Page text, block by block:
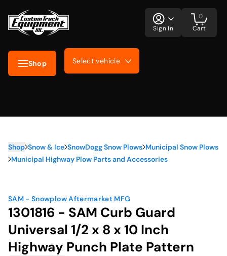
Shop Select vehicle
Sign In Cart
0
Shop Snow & Ice SnowDogg Snow Plows Municipal Snow Plows
Municipal Highway Plow Parts and Accessories
SAM - Snowplow Aftermarket MFG
1301816 - SAM Curb Guard
Universal 1/2 x 8 x 10 Inch
Highway Punch Plate Pattern